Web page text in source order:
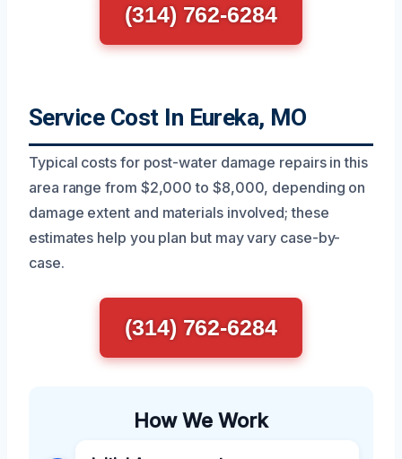
(314) 762-6284
Service Cost In Eureka, MO
Typical costs for post-water damage repairs in this
area range from $2,000 to $8,000, depending on
damage extent and materials involved; these
estimates help you plan but may vary case-by-
case.
(314) 762-6284
How We Work